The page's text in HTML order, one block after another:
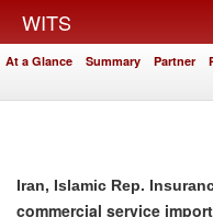
WITS
At a Glance Summary Partner
Iran, Islamic Rep.
commercial service